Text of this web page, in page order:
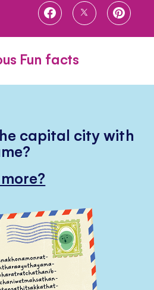
SHARE
SHARE
SHARE
Fun facts
capital city with